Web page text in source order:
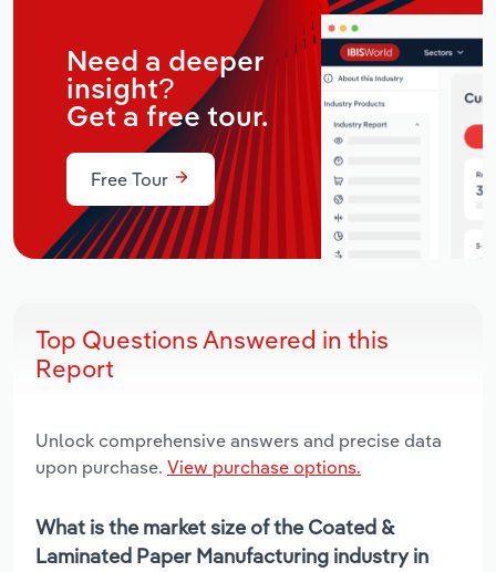
Need a deeper
insight?
Get a free tour.
Free Tour
Top Questions Answered in this
Report
Unlock comprehensive answers and precise data
upon purchase. View purchase options.
What is the market size of the Coated &
Laminated Paper Manufacturing industry in